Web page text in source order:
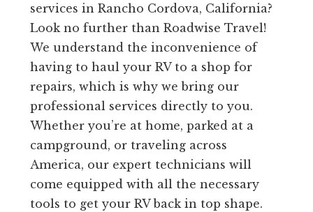
services in Rancho Cordova, California?
Look no further than Roadwise Travel!
We understand the inconvenience of
having to haul your RV to a shop for
repairs, which is why we bring our
professional services directly to you.
Whether you’re at home, parked at a
campground, or traveling across
America, our expert technicians will
come equipped with all the necessary
tools to get your RV back in top shape.